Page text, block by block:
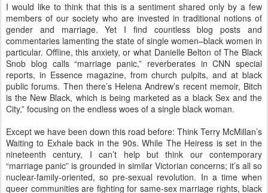
I would like to think that this is a sentiment shared only by a few
members of our society who are invested in traditional notions of
gender and marriage. Yet I find countless blog posts and
commentaries lamenting the state of single women–black women in
particular. Offline, this anxiety, or what Danielle Belton of The Black
Snob blog calls “marriage panic,” reverberates in CNN special
reports, in Essence magazine, from church pulpits, and at black
public forums. Then there’s Helena Andrew’s recent memoir, Bitch
is the New Black, which is being marketed as a black Sex and the
City,” focusing on the endless woes of a single black woman.
Except we have been down this road before: Think Terry McMillan’s
Waiting to Exhale back in the 90s. While The Heiress is set in the
nineteenth century, I can’t help but think our contemporary
“marriage panic” is grounded in similar Victorian concerns; it’s all so
nuclear-family-oriented, so pre-sexual revolution. In a time when
queer communities are fighting for same-sex marriage rights, black